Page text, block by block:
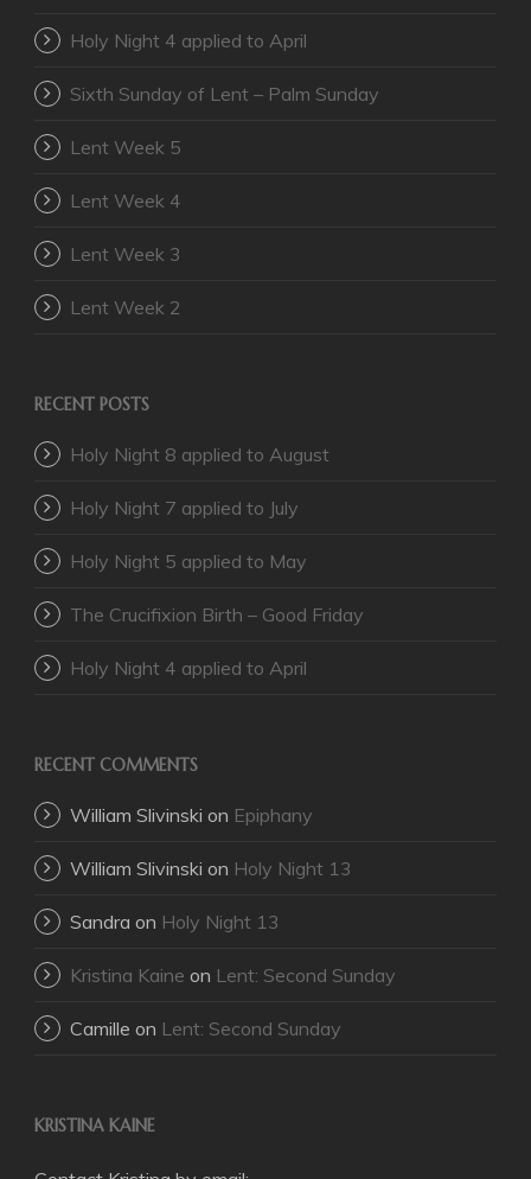
Holy Night 4 applied to April
Sixth Sunday of Lent – Palm Sunday
Lent Week 5
Lent Week 4
Lent Week 3
Lent Week 2
RECENT POSTS
Holy Night 8 applied to August
Holy Night 7 applied to July
Holy Night 5 applied to May
The Crucifixion Birth – Good Friday
Holy Night 4 applied to April
RECENT COMMENTS
William Slivinski on Epiphany
William Slivinski on Holy Night 13
Sandra on Holy Night 13
Kristina Kaine on Lent: Second Sunday
Camille on Lent: Second Sunday
KRISTINA KAINE